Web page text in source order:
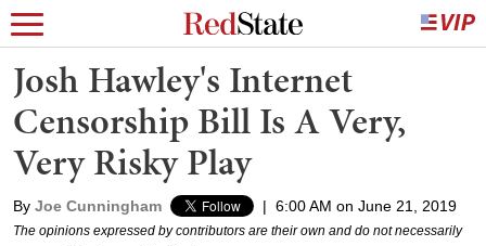
Josh Hawley's Internet
Censorship Bill Is A Very,
Very Risky Play
By Joe Cunningham | 6:00 AM on June 21, 2019
The opinions expressed by contributors are their own and do not necessarily